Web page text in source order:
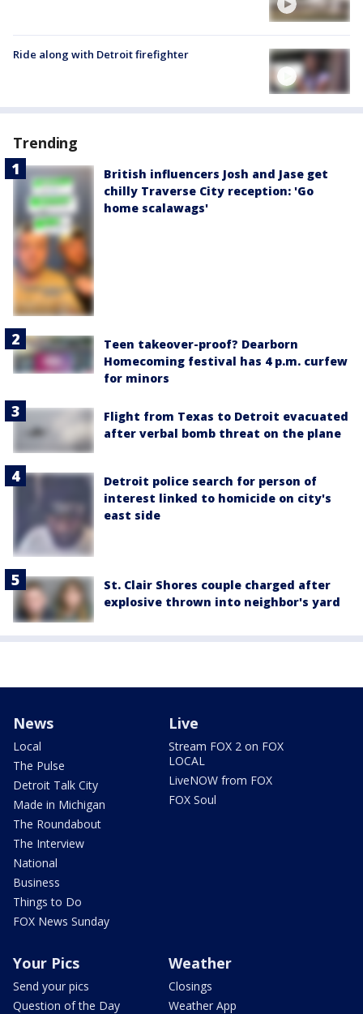
Ride along with Detroit firefighter
Trending
British influencers Josh and Jase get
chilly Traverse City reception: 'Go
home scalawags'
Teen takeover-proof? Dearborn
Homecoming festival has 4 p.m. curfew
for minors
Flight from Texas to Detroit evacuated
after verbal bomb threat on the plane
Detroit police search for person of
interest linked to homicide on city's
east side
St. Clair Shores couple charged after
explosive thrown into neighbor's yard
News
Local
The Pulse
Detroit Talk City
Made in Michigan
The Roundabout
The Interview
National
Business
Things to Do
FOX News Sunday
Live
Stream FOX 2 on FOX
LOCAL
LiveNOW from FOX
FOX Soul
Your Pics
Send your pics
Question of the Day
Weather
Closings
Weather App